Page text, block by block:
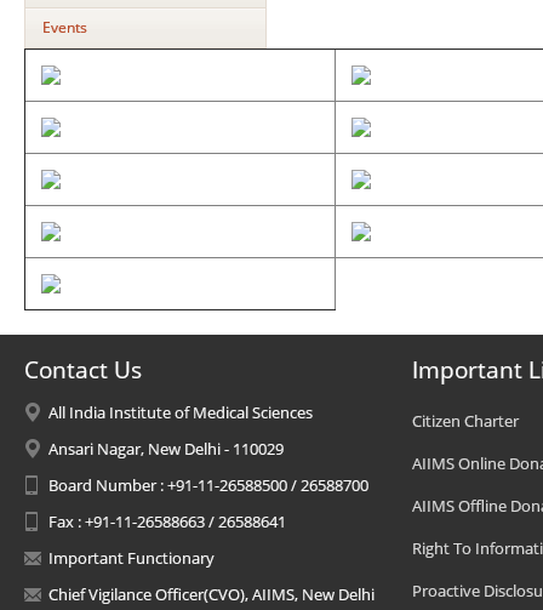
Events
Contact Us
All India Institute of Medical Sciences
Ansari Nagar, New Delhi - 110029
Board Number : +91-11-26588500 / 26588700
Fax : +91-11-26588663 / 26588641
Important Functionary
Chief Vigilance Officer(CVO), AIIMS, New Delhi
Important
Citizen Charter
AIIMS Online
AIIMS Offline
Right To
Proactive